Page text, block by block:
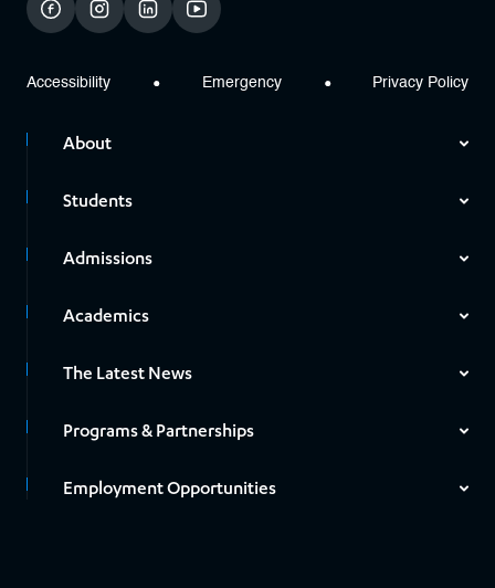
facebookinstagramlinkedinyoutube
Accessibility Emergency Privacy Policy
About
Students
Admissions
Academics
The Latest News
Programs & Partnerships
Employment Opportunities